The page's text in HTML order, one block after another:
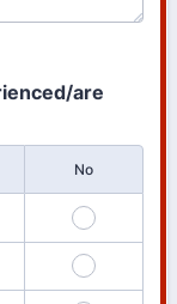
are
No